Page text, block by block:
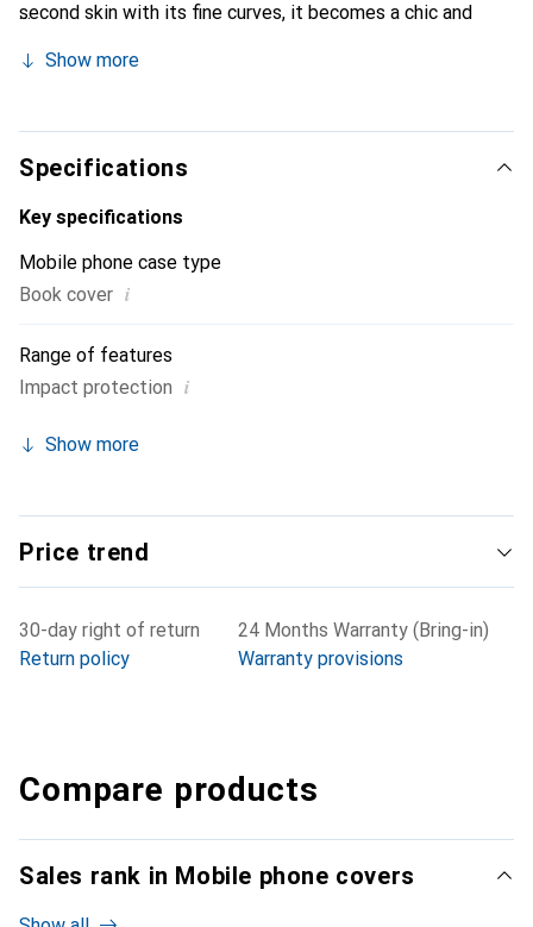
second skin with its fine curves, it becomes a chic and
recognized for its high-quality products, the Noreve brand
Show more
Specifications
Key specifications
Mobile phone case type
Book cover i
Range of features
Impact protection i
Show more
Price trend
30-day right of return
Return policy
24 Months Warranty (Bring-in)
Warranty provisions
Compare products
Sales rank in Mobile phone covers